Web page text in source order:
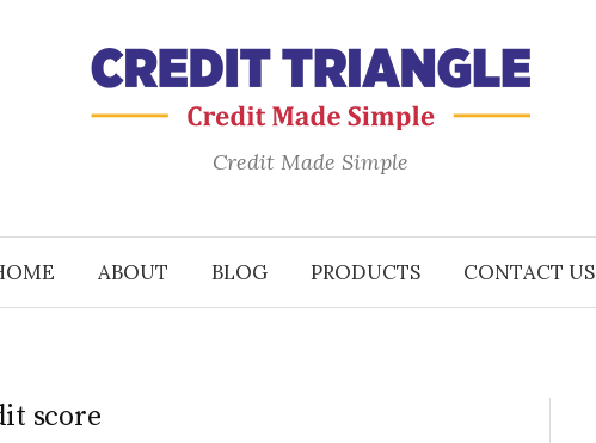
Credit Made Simple
ABOUT BLOG PRODUCTS CONTACT US
score